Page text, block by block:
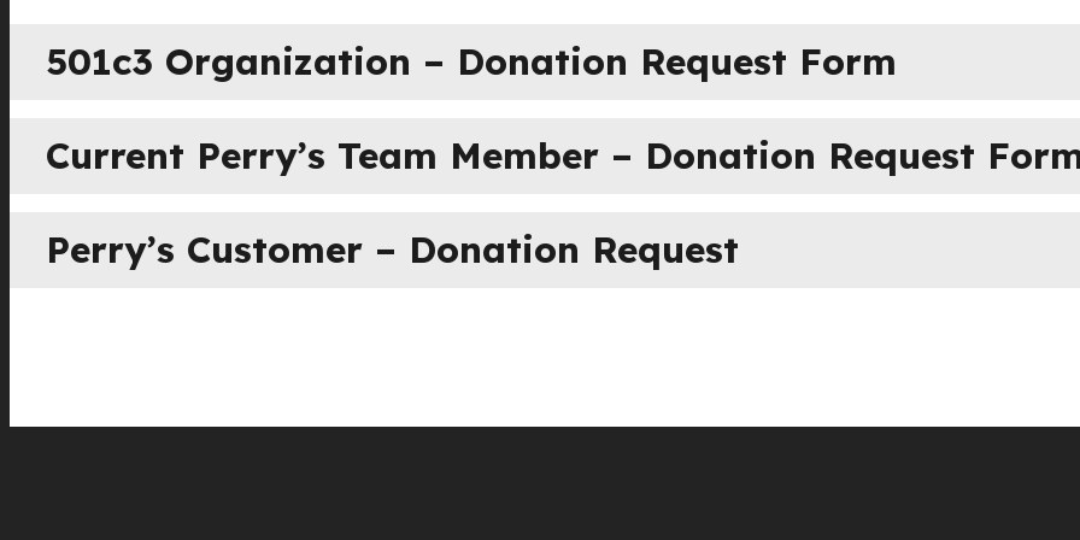
501c3 Organization – Donation Request Form
Current Perry’s Team Member – Donation Request
Perry’s Customer – Donation Request